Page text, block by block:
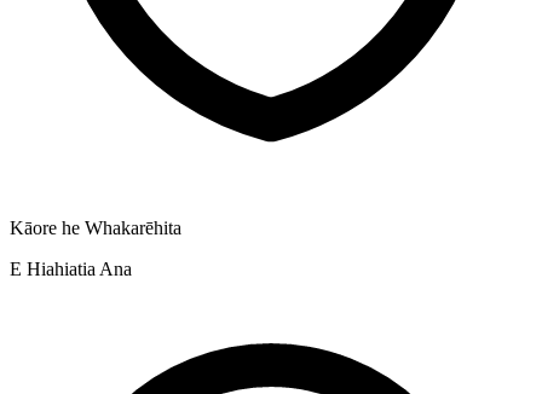
Kāore he Whakarēhita
E Hiahiatia Ana